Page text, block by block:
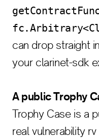
can drop straight
your clarinet-sdk
A public Trophy
Trophy Case is a
real vulnerability